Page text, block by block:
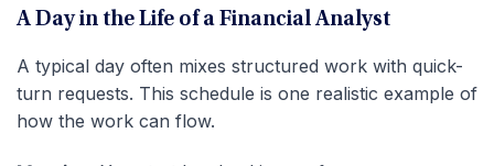
A Day in the Life of a Financial Analyst
A typical day often mixes structured work with quick-
turn requests. This schedule is one realistic example of
how the work can flow.